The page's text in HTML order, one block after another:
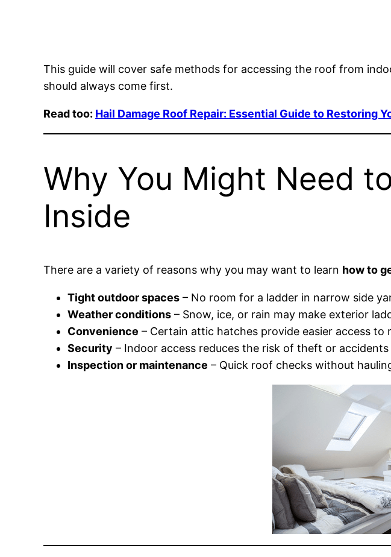
This guide will cover safe methods for accessing the roof from
should always come first.
Read too: Hail Damage Roof Repair: Essential Guide to Restoring
Why You Might Need
Inside
There are a variety of reasons why you may want to learn how to
Tight outdoor spaces – No room for a ladder in narrow side
Weather conditions – Snow, ice, or rain may make exterior
Convenience – Certain attic hatches provide easier access to
Security – Indoor access reduces the risk of theft or accidents
Inspection or maintenance – Quick roof checks without